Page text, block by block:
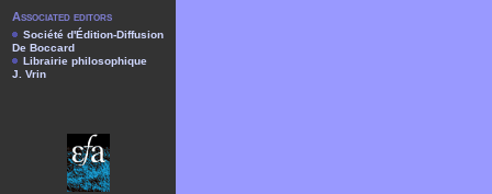
Associated editors
Société d'Édition-Diffusion
De Boccard
Librairie philosophique
J. Vrin